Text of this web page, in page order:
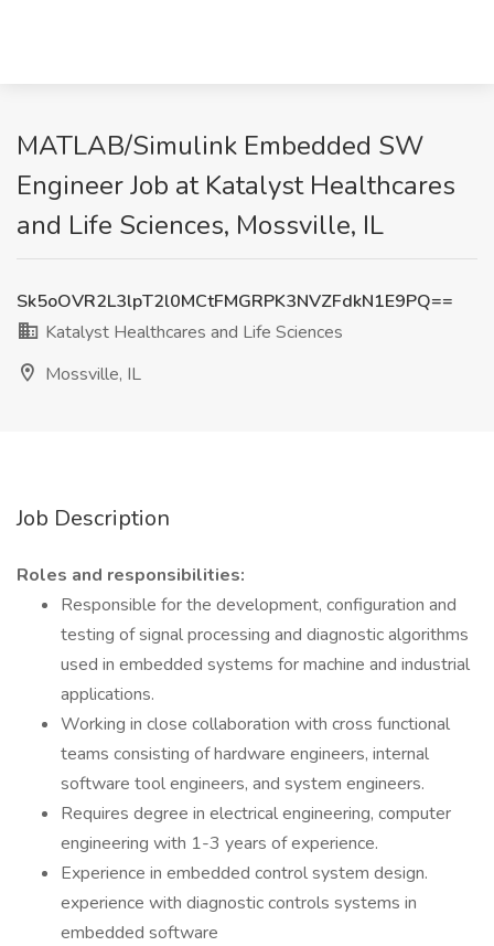
MATLAB/Simulink Embedded SW
Engineer Job at Katalyst Healthcares
and Life Sciences, Mossville, IL
Sk5oOVR2L3lpT2l0MCtFMGRPK3NVZFdkN1E9PQ==
Katalyst Healthcares and Life Sciences
Mossville, IL
Job Description
Roles and responsibilities:
Responsible for the development, configuration and
testing of signal processing and diagnostic algorithms
used in embedded systems for machine and industrial
applications.
Working in close collaboration with cross functional
teams consisting of hardware engineers, internal
software tool engineers, and system engineers.
Requires degree in electrical engineering, computer
engineering with 1-3 years of experience.
Experience in embedded control system design.
experience with diagnostic controls systems in
embedded software